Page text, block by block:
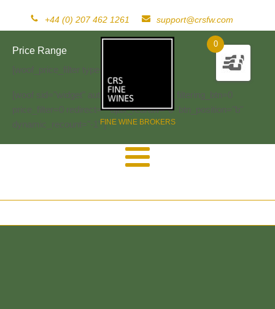
+44 (0) 207 462 1261 support@crsfw.com
FINE WINE BROKERS
0
Price Range
[woof_price_filter type=text]
[woof sid="widget" autosubmit="-1" start_filtering_btn=0
price_filter=0 redirect="" ajax_redraw="0" btn_position="b"
dynamic_recount="-1" ]